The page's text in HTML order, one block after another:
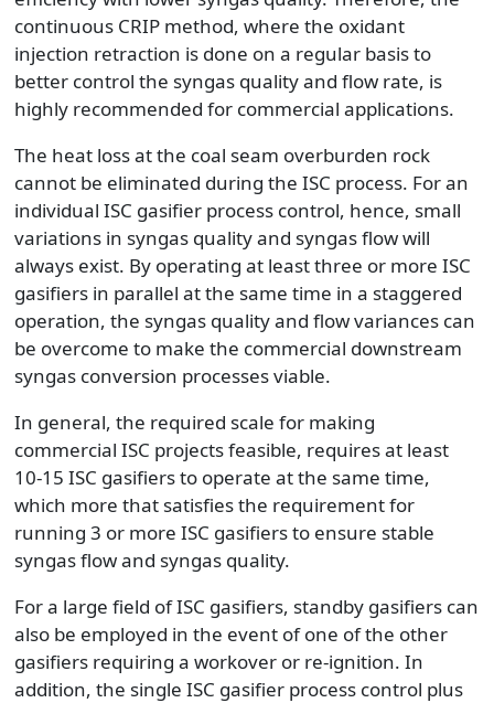
continuous CRIP method, where the oxidant
injection retraction is done on a regular basis to
better control the syngas quality and flow rate, is
highly recommended for commercial applications.
The heat loss at the coal seam overburden rock
cannot be eliminated during the ISC process. For an
individual ISC gasifier process control, hence, small
variations in syngas quality and syngas flow will
always exist. By operating at least three or more ISC
gasifiers in parallel at the same time in a staggered
operation, the syngas quality and flow variances can
be overcome to make the commercial downstream
syngas conversion processes viable.
In general, the required scale for making
commercial ISC projects feasible, requires at least
10-15 ISC gasifiers to operate at the same time,
which more that satisfies the requirement for
running 3 or more ISC gasifiers to ensure stable
syngas flow and syngas quality.
For a large field of ISC gasifiers, standby gasifiers can
also be employed in the event of one of the other
gasifiers requiring a workover or re-ignition. In
addition, the single ISC gasifier process control plus